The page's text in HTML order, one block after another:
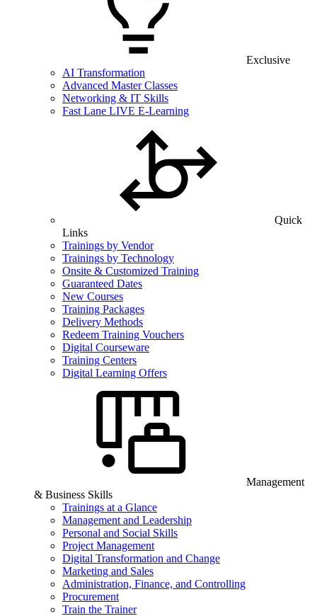
Exclusive
AI Transformation
Advanced Master Classes
Networking & IT Skills
Fast Lane LIVE E-Learning
Quick
Links
Trainings by Vendor
Trainings by Technology
Onsite & Customized Training
Guaranteed Dates
New Courses
Training Packages
Delivery Methods
Redeem Training Vouchers
Digital Courseware
Training Centers
Digital Learning Offers
Management
& Business Skills
Trainings at a Glance
Management and Leadership
Personal and Social Skills
Project Management
Digital Transformation and Change
Marketing and Sales
Administration, Finance, and Controlling
Procurement
Train the Trainer